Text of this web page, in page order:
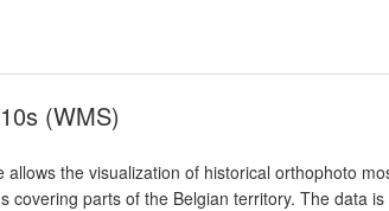
(WMS)
allows the visualization of historical orthophoto
covering parts of the Belgian territory. The data